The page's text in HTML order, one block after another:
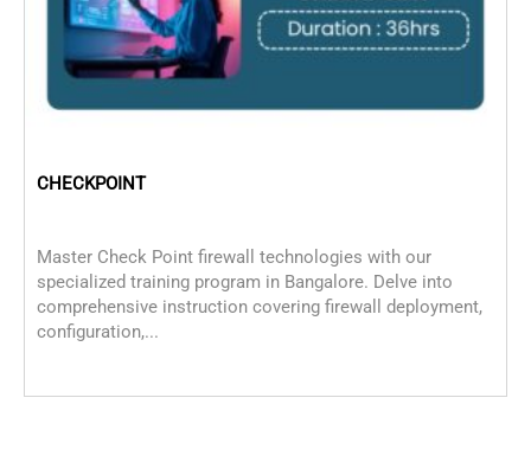
CHECKPOINT
Master Check Point firewall technologies with our
specialized training program in Bangalore. Delve into
comprehensive instruction covering firewall deployment,
configuration,...